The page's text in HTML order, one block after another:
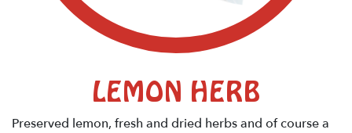
LEMON HERB
Preserved lemon, fresh and dried herbs and of course a